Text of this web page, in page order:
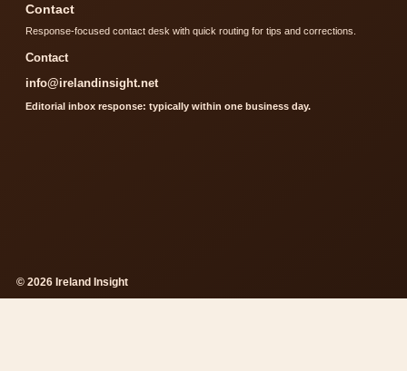
Contact
Response-focused contact desk with quick routing for tips and corrections.
Contact
info@irelandinsight.net
Editorial inbox response: typically within one business day.
© 2026 Ireland Insight